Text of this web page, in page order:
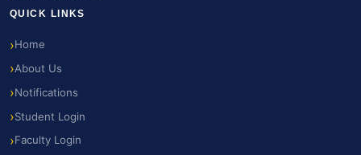
QUICK LINKS
Home
About Us
Notifications
Student Login
Faculty Login